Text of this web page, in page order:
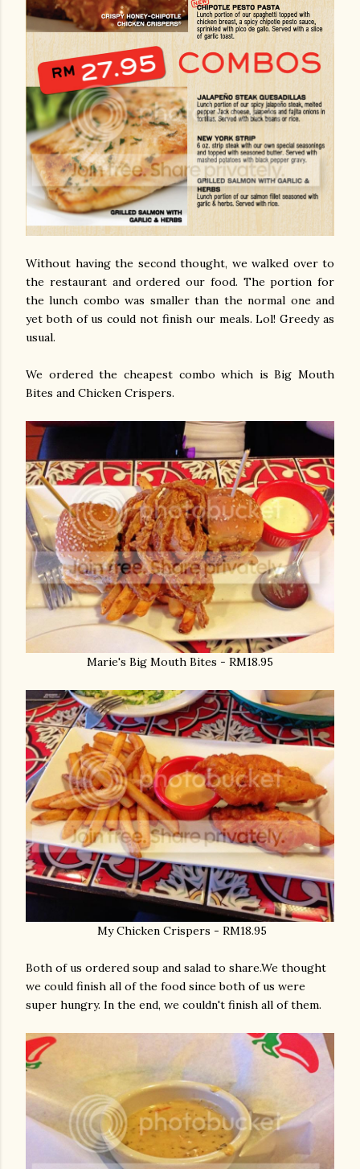
Without having the second thought, we walked over to
the restaurant and ordered our food. The portion for
the lunch combo was smaller than the normal one and
yet both of us could not finish our meals. Lol! Greedy as
usual.
We ordered the cheapest combo which is Big Mouth
Bites and Chicken Crispers.
Marie's Big Mouth Bites - RM18.95
My Chicken Crispers - RM18.95
Both of us ordered soup and salad to share.We thought
we could finish all of the food since both of us were
super hungry. In the end, we couldn't finish all of them.